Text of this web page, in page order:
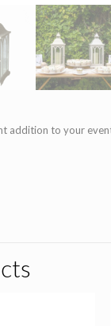
addition to your